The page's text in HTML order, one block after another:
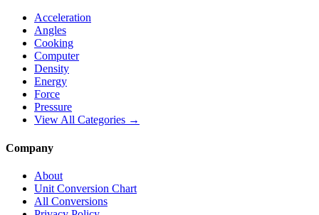
Acceleration
Angles
Cooking
Computer
Density
Energy
Force
Pressure
View All Categories →
Company
About
Unit Conversion Chart
All Conversions